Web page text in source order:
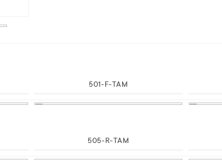
501-F-TAM
505-R-TAM